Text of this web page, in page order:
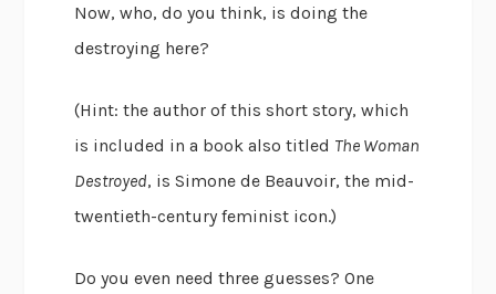
Now, who, do you think, is doing the
destroying here?
(Hint: the author of this short story, which
is included in a book also titled The Woman
Destroyed, is Simone de Beauvoir, the mid-
twentieth-century feminist icon.)
Do you even need three guesses? One